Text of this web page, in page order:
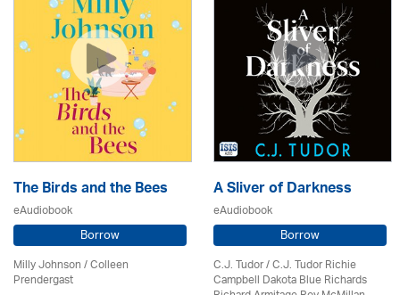
The Birds and the Bees
eAudiobook
Borrow
Milly Johnson/Colleen
Prendergast
A Sliver of Darkness
eAudiobook
Borrow
C.J. Tudor / C.J. Tudor Richie
Campbell Dakota Blue Richards